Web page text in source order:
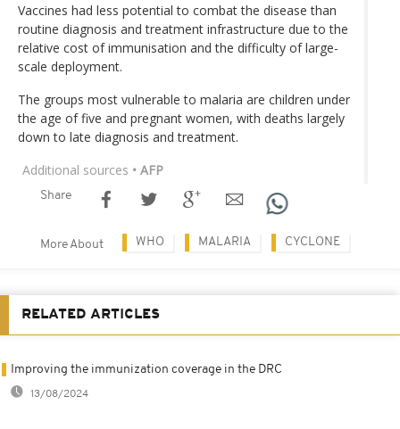
Vaccines had less potential to combat the disease than
routine diagnosis and treatment infrastructure due to the
relative cost of immunisation and the difficulty of large-
scale deployment.
The groups most vulnerable to malaria are children under
the age of five and pregnant women, with deaths largely
down to late diagnosis and treatment.
Additional sources • AFP
Share
More About WHO MALARIA CYCLONE
RELATED ARTICLES
Improving the immunization coverage in the DRC
13/08/2024